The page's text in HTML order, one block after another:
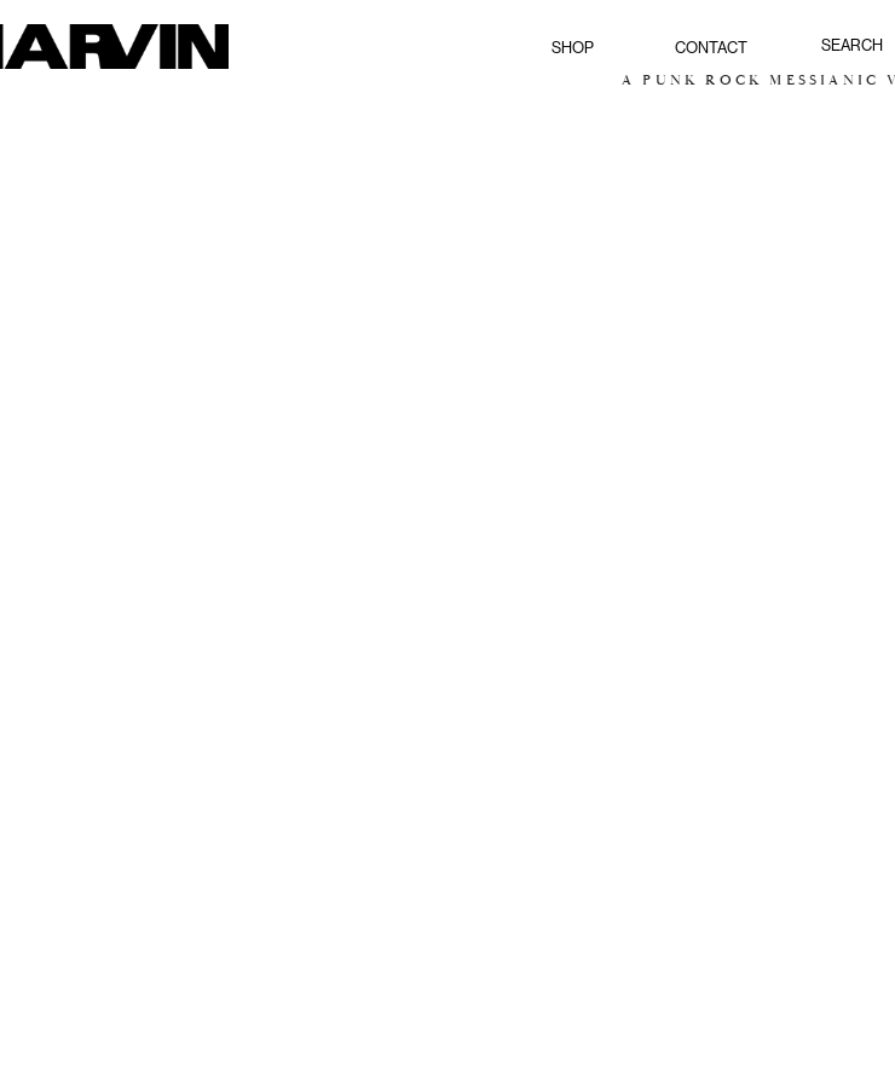
SHOP CONTACT
A PUNK ROCK MESSIANIC